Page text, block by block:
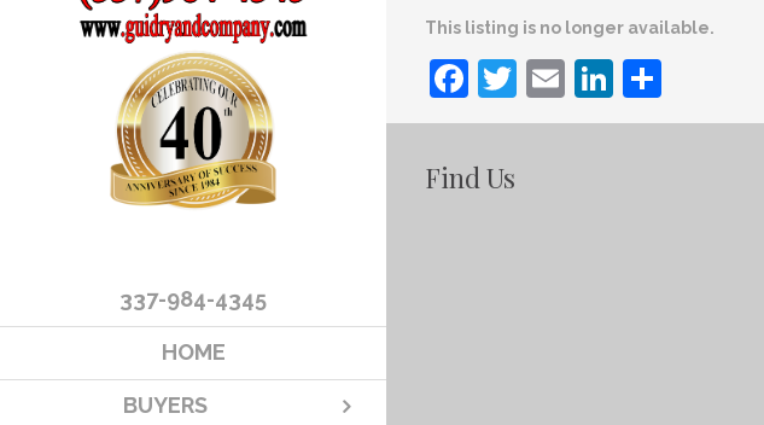
337-984-4345
HOME
BUYERS
This listing is no longer available.
Facebook
Twitter
EmailLinkedIn
Find Us